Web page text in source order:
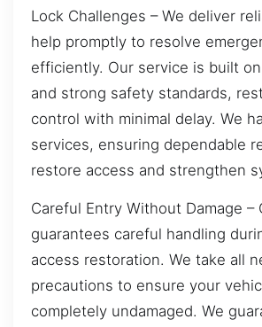
Lock Challenges – We deliver
help promptly to resolve
efficiently. Our service is built
and strong safety standards,
control with minimal delay. We
services, ensuring dependable
restore access and strengthen
Careful Entry Without Damage –
guarantees careful handling
access restoration. We take all
precautions to ensure your
completely undamaged. We